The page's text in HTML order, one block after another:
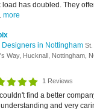
load has doubled. They
more
Designers in Nottingham St.
Way, Hucknall, Nottingham,
1 Reviews
find a better
and very